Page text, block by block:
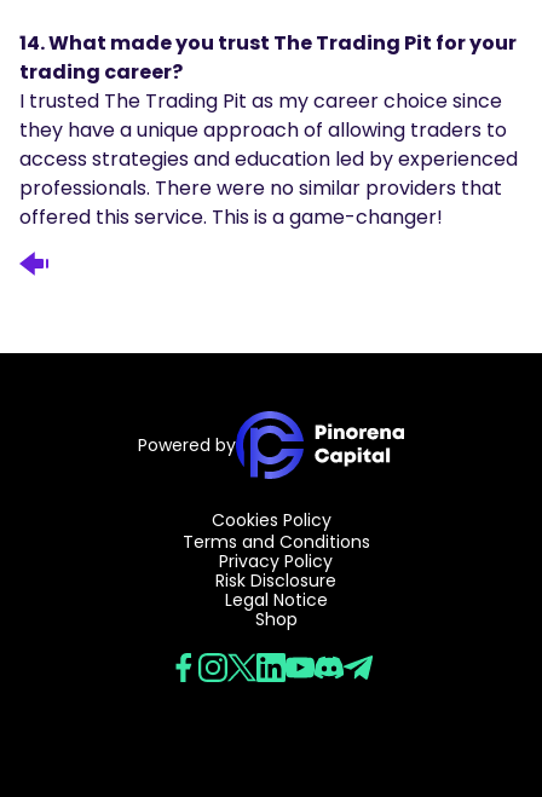
14. What made you trust The Trading Pit for your
trading career?
I trusted The Trading Pit as my career choice since
they have a unique approach of allowing traders to
access strategies and education led by experienced
professionals. There were no similar providers that
offered this service. This is a game-changer!
Powered by
Cookies Policy
Terms and Conditions
Privacy Policy
Risk Disclosure
Legal Notice
Shop